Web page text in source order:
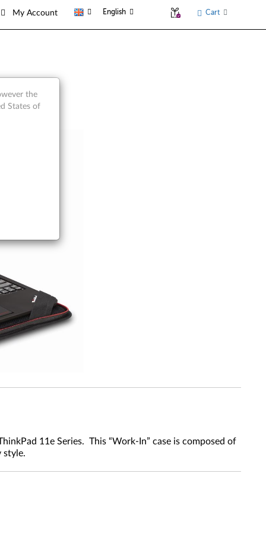
My Account English Cart
11e Series. This “Work-In” case is composed of
style.
the
States of